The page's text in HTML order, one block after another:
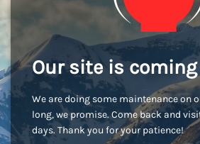
Our site is
We are doing some maintenance on
long, we promise. Come back and
days. Thank you for your patience!